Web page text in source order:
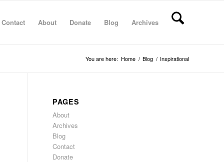
Contact About Donate Blog Archives
You are here: Home / Blog / Inspirational
PAGES
About
Archives
Blog
Contact
Donate